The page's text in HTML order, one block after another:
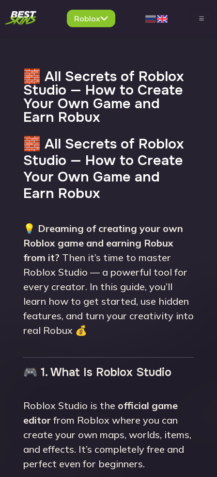
Roblox
🧱 All Secrets of Roblox
Studio — How to Create
Your Own Game and
Earn Robux
🧱 All Secrets of Roblox
Studio — How to Create
Your Own Game and
Earn Robux
💡 Dreaming of creating your own
Roblox game and earning Robux
from it? Then it’s time to master
Roblox Studio — a powerful tool for
every creator. In this guide, you’ll
learn how to get started, use hidden
features, and turn your creativity into
real Robux 💰
🎮 1. What Is Roblox Studio
Roblox Studio is the official game
editor from Roblox where you can
create your own maps, worlds, items,
and effects. It’s completely free and
perfect even for beginners.